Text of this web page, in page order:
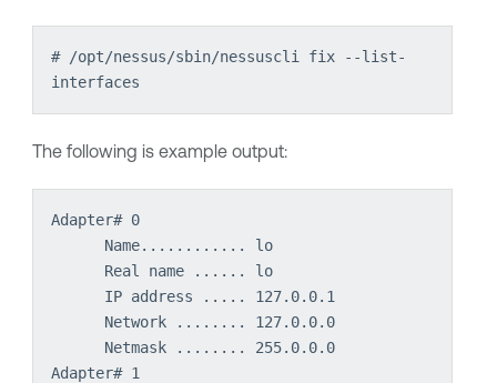
# /opt/nessus/sbin/nessuscli fix --list-
interfaces
The following is example output:
Adapter# 0
Name............ lo
Real name ...... lo
IP address ..... 127.0.0.1
Network ........ 127.0.0.0
Netmask ........ 255.0.0.0
Adapter# 1